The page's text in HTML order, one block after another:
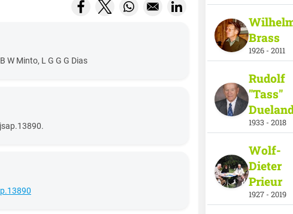
Opens in a new window
Opens in a new window
Opens in a new window
Opens in a new window
W Minto, L G G G Dias
Brass
1926 - 2011
Rudolf
"Tass"
1933 - 2018
Wolf-
Dieter
Prieur
1927 - 2019